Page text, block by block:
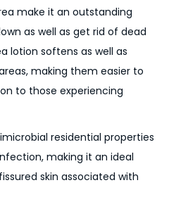
make it an outstanding
as well as get rid of dead
lotion softens as well as
making them easier to
to those experiencing
residential properties
making it an ideal
skin associated with